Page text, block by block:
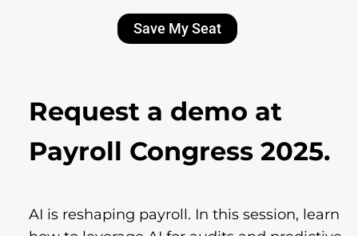
Save My Seat
Request a demo at
Payroll Congress 2025.
AI is reshaping payroll. In this session, learn